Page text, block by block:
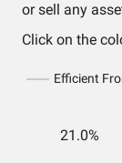
or sell any
Click on the